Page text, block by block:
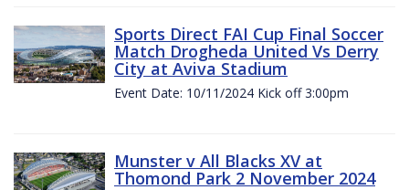
Sports Direct FAI Cup Final Soccer
Match Drogheda United Vs Derry
City at Aviva Stadium
Event Date: 10/11/2024 Kick off 3:00pm
Munster v All Blacks XV at
Thomond Park 2 November 2024